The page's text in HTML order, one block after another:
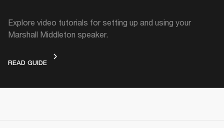
Explore video tutorials for setting up and using your
Marshall Middleton speaker.
READ GUIDEVIDEO GUIDE